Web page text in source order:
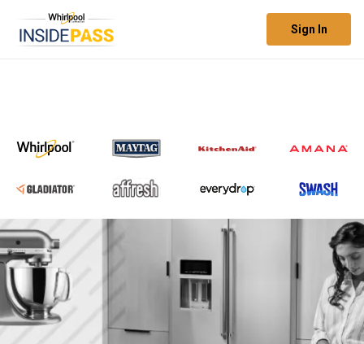
Sign In